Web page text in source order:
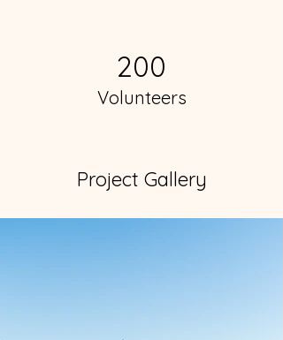
200
Volunteers
Project Gallery